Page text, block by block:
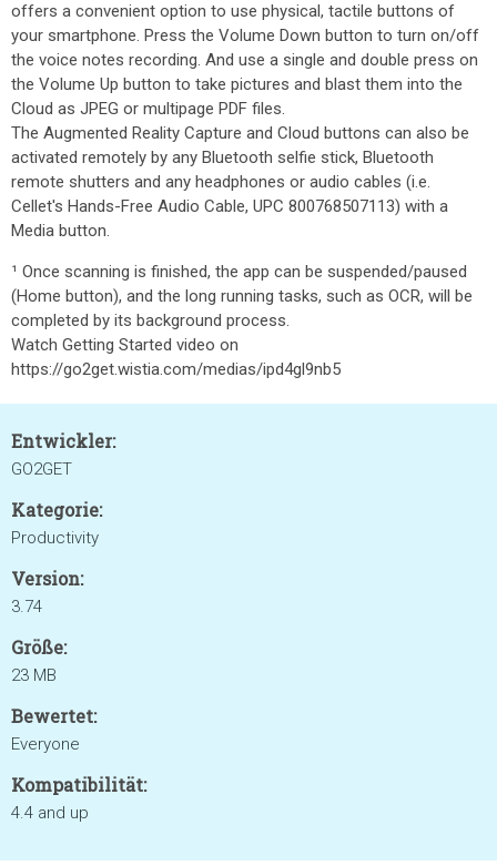
offers a convenient option to use physical, tactile buttons of
your smartphone. Press the Volume Down button to turn on/off
the voice notes recording. And use a single and double press on
the Volume Up button to take pictures and blast them into the
Cloud as JPEG or multipage PDF files.
The Augmented Reality Capture and Cloud buttons can also be
activated remotely by any Bluetooth selfie stick, Bluetooth
remote shutters and any headphones or audio cables (i.e.
Cellet's Hands-Free Audio Cable, UPC 800768507113) with a
Media button.
¹ Once scanning is finished, the app can be suspended/paused
(Home button), and the long running tasks, such as OCR, will be
completed by its background process.
Watch Getting Started video on
https://go2get.wistia.com/medias/ipd4gl9nb5
Entwickler:
GO2GET
Kategorie:
Productivity
Version:
3.74
Größe:
23 MB
Bewertet:
Everyone
Kompatibilität:
4.4 and up